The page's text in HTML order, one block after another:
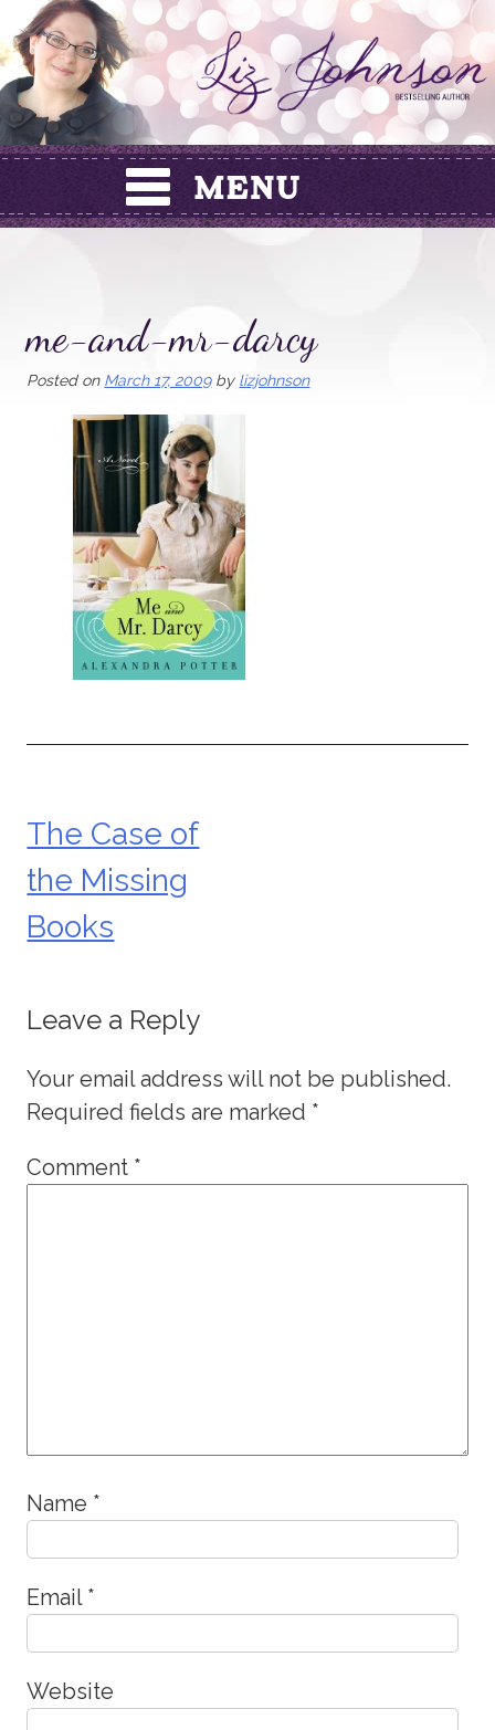
Skip
to
content
me-and-mr-darcy
Posted on March 17, 2009by lizjohnson
Post
navigation
The Case of
the Missing
Books
Leave a Reply
Your email address will not be published.
Required fields are marked *
Comment *
Name *
Email *
Website